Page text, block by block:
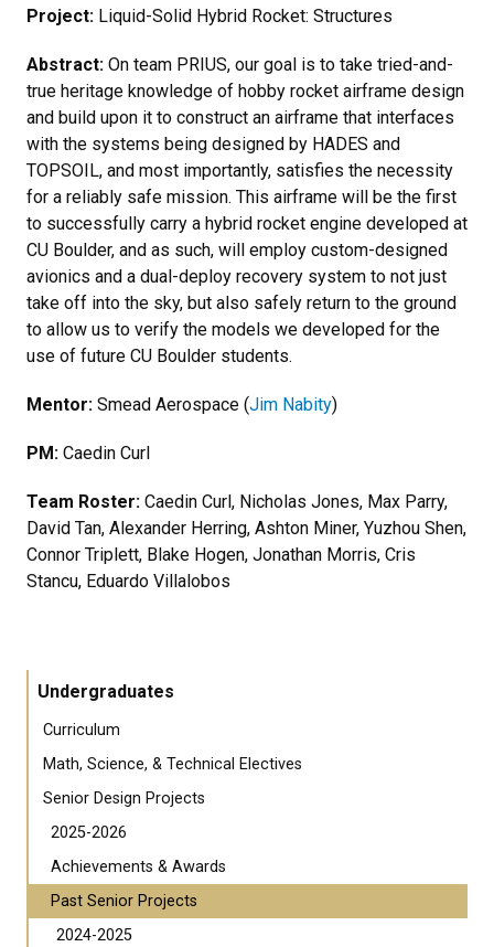
Project: Liquid-Solid Hybrid Rocket: Structures
Abstract: On team PRIUS, our goal is to take tried-and-
true heritage knowledge of hobby rocket airframe design
and build upon it to construct an airframe that interfaces
with the systems being designed by HADES and
TOPSOIL, and most importantly, satisfies the necessity
for a reliably safe mission. This airframe will be the first
to successfully carry a hybrid rocket engine developed at
CU Boulder, and as such, will employ custom-designed
avionics and a dual-deploy recovery system to not just
take off into the sky, but also safely return to the ground
to allow us to verify the models we developed for the
use of future CU Boulder students.
Mentor: Smead Aerospace (Jim Nabity)
PM: Caedin Curl
Team Roster: Caedin Curl, Nicholas Jones, Max Parry,
David Tan, Alexander Herring, Ashton Miner, Yuzhou Shen,
Connor Triplett, Blake Hogen, Jonathan Morris, Cris
Stancu, Eduardo Villalobos
Undergraduates
Curriculum
Math, Science, & Technical Electives
Senior Design Projects
2025-2026
Achievements & Awards
Past Senior Projects
2024-2025